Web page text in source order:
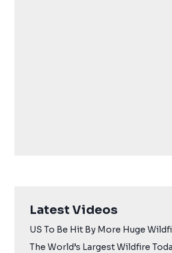
Latest Videos
US To Be Hit By More Huge
The World’s Largest Wildfire